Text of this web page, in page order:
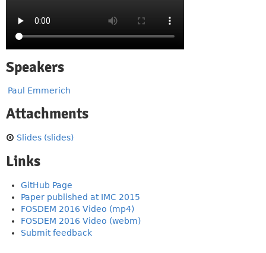
Speakers
Paul Emmerich
Attachments
Slides (slides)
Links
GitHub Page
Paper published at IMC 2015
FOSDEM 2016 Video (mp4)
FOSDEM 2016 Video (webm)
Submit feedback